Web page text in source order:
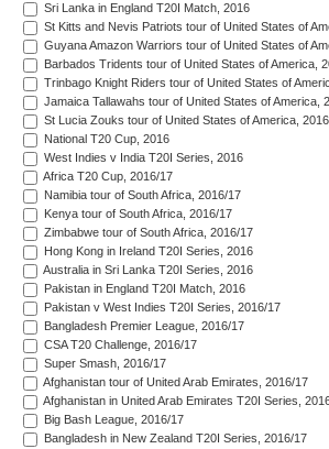
Sri Lanka in England T20I Match, 2016
St Kitts and Nevis Patriots tour of United States of
Guyana Amazon Warriors tour of United States of
Barbados Tridents tour of United States of America,
Trinbago Knight Riders tour of United States of
Jamaica Tallawahs tour of United States of America,
St Lucia Zouks tour of United States of America, 2016
National T20 Cup, 2016
West Indies v India T20I Series, 2016
Africa T20 Cup, 2016/17
Namibia tour of South Africa, 2016/17
Kenya tour of South Africa, 2016/17
Zimbabwe tour of South Africa, 2016/17
Hong Kong in Ireland T20I Series, 2016
Australia in Sri Lanka T20I Series, 2016
Pakistan in England T20I Match, 2016
Pakistan v West Indies T20I Series, 2016/17
Bangladesh Premier League, 2016/17
CSA T20 Challenge, 2016/17
Super Smash, 2016/17
Afghanistan tour of United Arab Emirates, 2016/17
Afghanistan in United Arab Emirates T20I Series,
Big Bash League, 2016/17
Bangladesh in New Zealand T20I Series, 2016/17